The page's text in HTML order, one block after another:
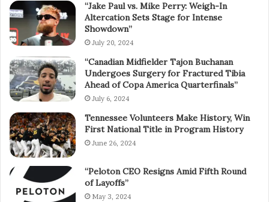
“Jake Paul vs. Mike Perry: Weigh-In
Altercation Sets Stage for Intense
Showdown”
July 20, 2024
“Canadian Midfielder Tajon Buchanan
Undergoes Surgery for Fractured Tibia
Ahead of Copa America Quarterfinals”
July 6, 2024
Tennessee Volunteers Make History, Win
First National Title in Program History
June 26, 2024
“Peloton CEO Resigns Amid Fifth Round
of Layoffs”
May 3, 2024